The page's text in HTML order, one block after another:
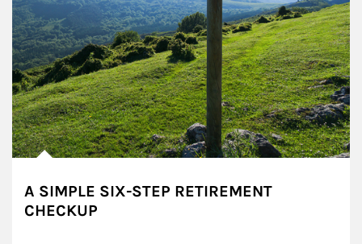
A SIMPLE SIX-STEP RETIREMENT
CHECKUP